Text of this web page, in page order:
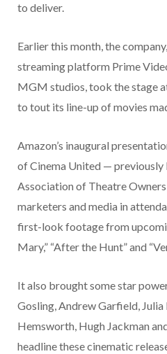
to deliver.
Earlier this month, the
streaming platform Prime
MGM studios, took the stage
to tout its line-up of movies
Amazon’s inaugural
of Cinema United — previously
Association of Theatre
marketers and media in
first-look footage from
Mary,” “After the Hunt” and
It also brought some star
Gosling, Andrew Garfield,
Hemsworth, Hugh Jackman
headline these cinematic